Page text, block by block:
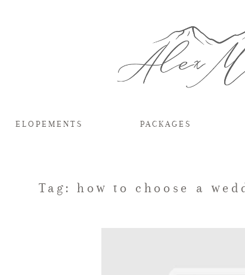
ELOPEMENTS PACKAGES
Tag: how to choose a